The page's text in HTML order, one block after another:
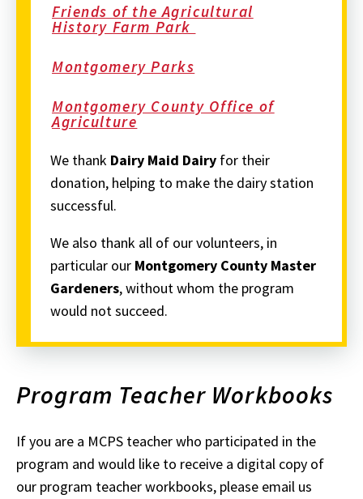
Friends of the Agricultural
History Farm Park
Montgomery Parks
Montgomery County Office of
Agriculture
We thank Dairy Maid Dairy for their
donation, helping to make the dairy station
successful.
We also thank all of our volunteers, in
particular our Montgomery County Master
Gardeners, without whom the program
would not succeed.
Program Teacher Workbooks
If you are a MCPS teacher who participated in the
program and would like to receive a digital copy of
our program teacher workbooks, please email us